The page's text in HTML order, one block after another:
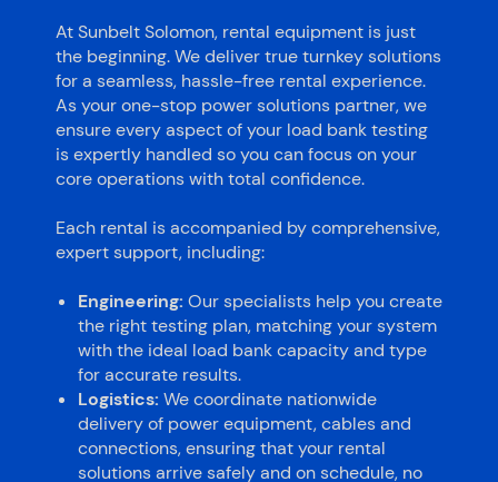
At Sunbelt Solomon, rental equipment is just
the beginning. We deliver true turnkey solutions
for a seamless, hassle-free rental experience.
As your one-stop power solutions partner, we
ensure every aspect of your load bank testing
is expertly handled so you can focus on your
core operations with total confidence.
Each rental is accompanied by comprehensive,
expert support, including:
Engineering: Our specialists help you create
the right testing plan, matching your system
with the ideal load bank capacity and type
for accurate results.
Logistics: We coordinate nationwide
delivery of power equipment, cables and
connections, ensuring that your rental
solutions arrive safely and on schedule, no